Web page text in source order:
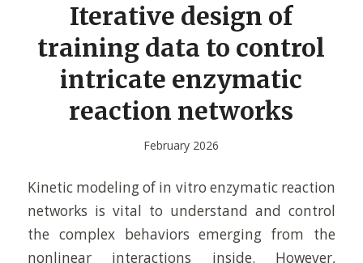
Iterative design of
training data to control
intricate enzymatic
reaction networks
February 2026
Kinetic modeling of in vitro enzymatic reaction
networks is vital to understand and control
the complex behaviors emerging from the
nonlinear interactions inside. However,